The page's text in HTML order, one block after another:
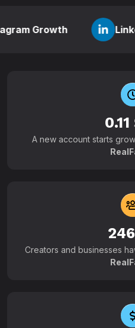
LinkedIn
0.11
A new account starts
Creators and businesses